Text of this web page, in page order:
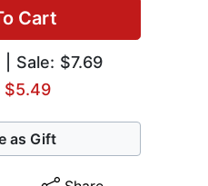
Cart
| Sale: $7.69
$5.49
as Gift